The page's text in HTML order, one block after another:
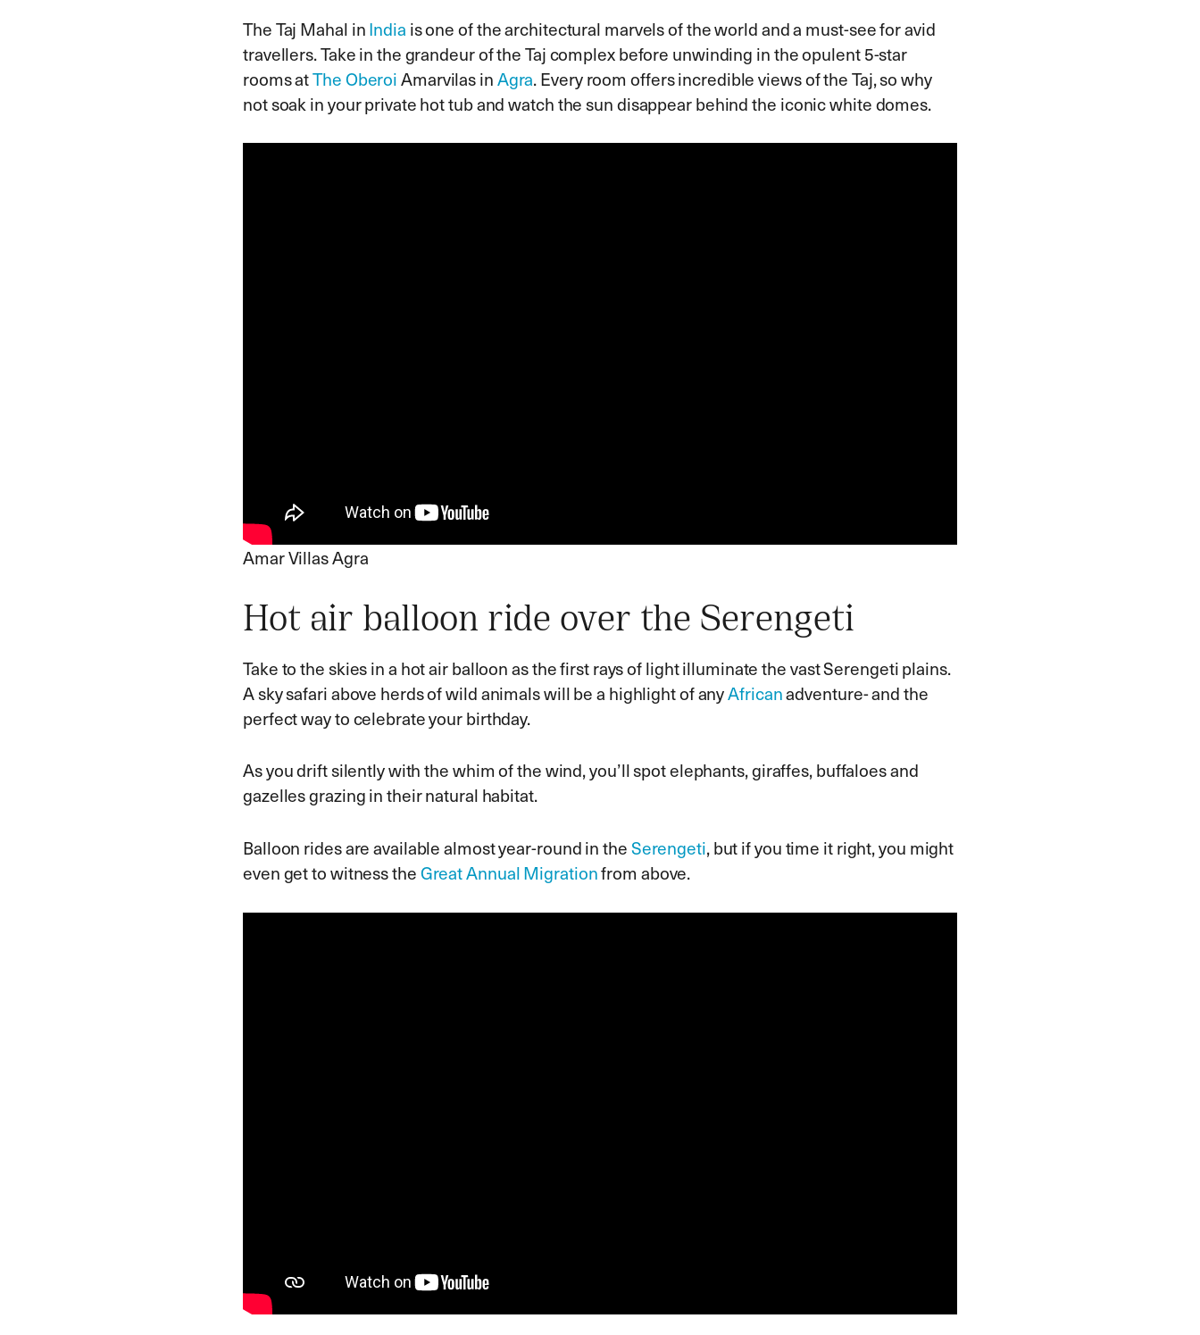
The Taj Mahal inIndia is one of the architectural marvels of the world and a must-see for avid
travellers. Take in the grandeur of the Taj complex before unwinding in the opulent 5-star
rooms atThe OberoiAmarvilas inAgra. Every room offers incredible views of the Taj, so why
not soak in your private hot tub and watch the sun disappear behind the iconic white domes.
Amar Villas Agra
Hot air balloon ride over the Serengeti
Take to the skies in a hot air balloon as the first rays of light illuminate the vast Serengeti plains.
A sky safari above herds of wild animals will be a highlight of anyAfricanadventure- and the
perfect way to celebrate your birthday.
As you drift silently with the whim of the wind, you’ll spot elephants, giraffes, buffaloes and
gazelles grazing in their natural habitat.
Balloon rides are available almost year-round in theSerengeti, but if you time it right, you might
even get to witness theGreat Annual Migrationfrom above.